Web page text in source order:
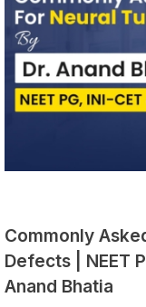
Commonly
Defects | NEET
Anand Bhatia